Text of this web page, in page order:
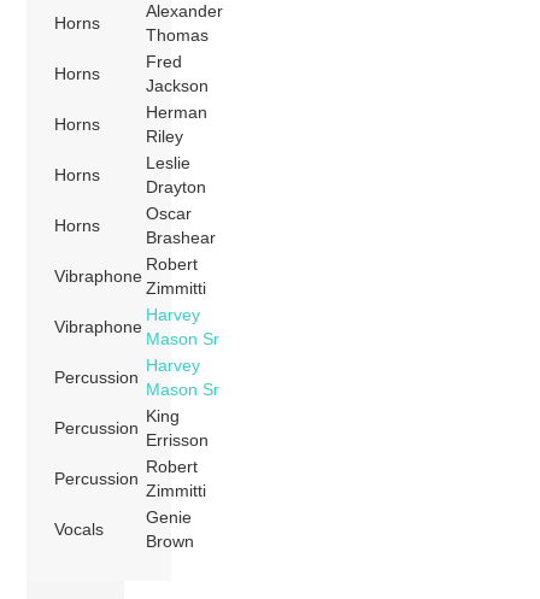
Horns
Alexander
Thomas
Horns
Fred
Jackson
Horns
Herman
Riley
Horns
Leslie
Drayton
Horns
Oscar
Brashear
Vibraphone
Robert
Zimmitti
Vibraphone
Harvey
Mason Sr
Percussion
Harvey
Mason Sr
Percussion
King
Errisson
Percussion
Robert
Zimmitti
Vocals
Genie
Brown